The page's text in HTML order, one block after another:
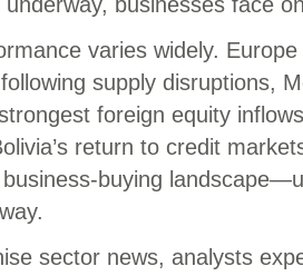
varies widely.
supply disruptions,
foreign equity
return to credit
business-buying
sector news, analysts